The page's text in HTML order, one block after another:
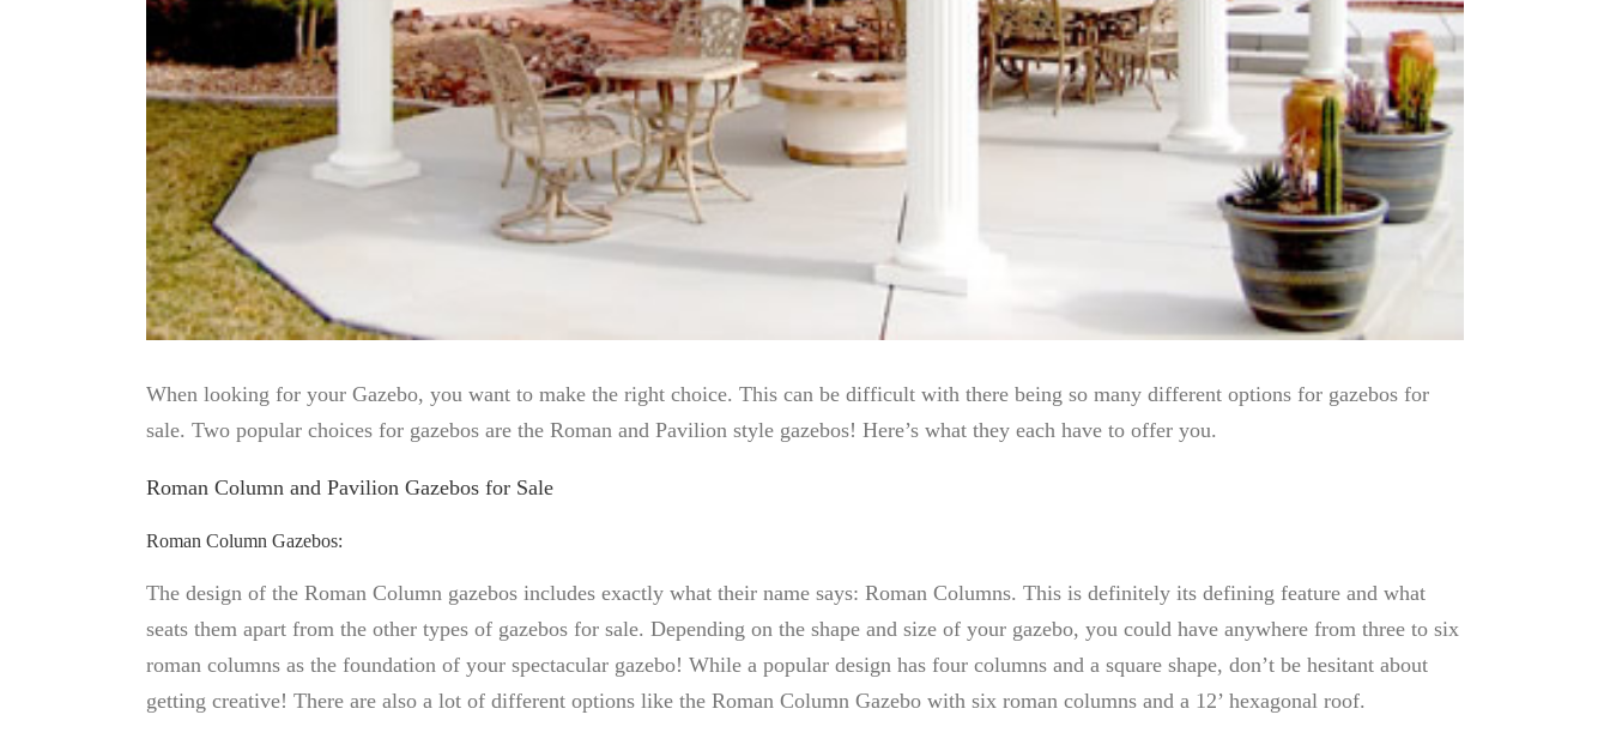
When looking for your Gazebo, you want to make the right choice. This can be difficult with there being so many different options for gazebos for
sale. Two popular choices for gazebos are the Roman and Pavilion style gazebos! Here’s what they each have to offer you.
Roman Column and Pavilion Gazebos for Sale
Roman Column Gazebos:
The design of the Roman Column gazebos includes exactly what their name says: Roman Columns. This is definitely its defining feature and what
seats them apart from the other types of gazebos for sale. Depending on the shape and size of your gazebo, you could have anywhere from three to six
roman columns as the foundation of your spectacular gazebo! While a popular design has four columns and a square shape, don’t be hesitant about
getting creative! There are also a lot of different options like the Roman Column Gazebo with six roman columns and a 12’ hexagonal roof.